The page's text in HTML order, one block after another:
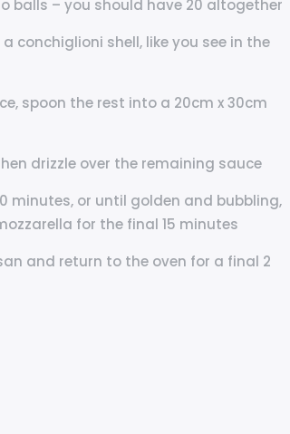
balls – you should have 20 altogether
conchiglioni shell, like you see in the
spoon the rest into a 20cm x 30cm
drizzle over the remaining sauce
minutes, or until golden and bubbling,
for the final 15 minutes
and return to the oven for a final 2